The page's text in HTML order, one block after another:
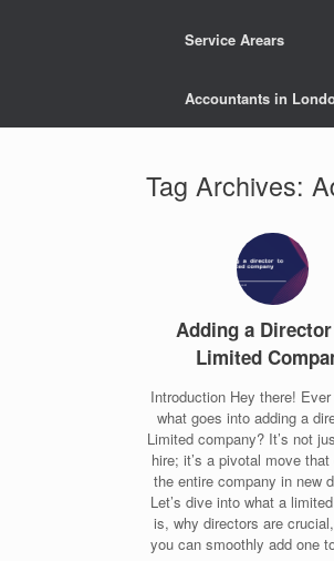
Service Arears
Accountants in
Tag Archives:
Adding a
Limited
Introduction Hey there!
what goes into adding a
Limited company? It’s not
hire; it’s a pivotal move
the entire company in new
Let’s dive into what a
is, why directors are
you can smoothly add one